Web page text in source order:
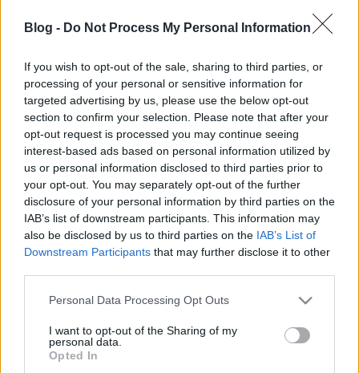
Blog - Do Not Process My Personal Information
If you wish to opt-out of the sale, sharing to third parties, or
processing of your personal or sensitive information for
targeted advertising by us, please use the below opt-out
section to confirm your selection. Please note that after your
opt-out request is processed you may continue seeing
interest-based ads based on personal information utilized by
us or personal information disclosed to third parties prior to
your opt-out. You may separately opt-out of the further
disclosure of your personal information by third parties on the
IAB’s list of downstream participants. This information may
also be disclosed by us to third parties on the IAB’s List of
Downstream Participants that may further disclose it to other
Please note that this website/app uses one or more Google
not limited to your visit or usage behaviour. You may click to
grant or deny consent to Google and its third-party tags to
use your data for below specified purposes in below Google
Personal Data Processing Opt Outs
I want to opt-out of the Sharing of my
personal data.
Opted In
S-I-C-T: Warum moderne Systeme an ihrer eigenen
Diagnose-Framework in der FrühphaseModerne
Systeme sind nicht deshalb fragil, weil sie zu
kompliziert geworden sind. Sie sind fragil, weil
Information und Veränderung schneller durch sie…